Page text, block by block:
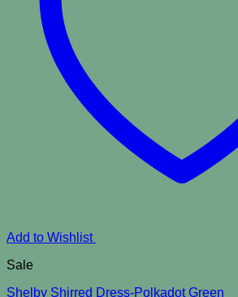
Add to Wishlist
Sale
Shelby Shirred Dress-Polkadot Green